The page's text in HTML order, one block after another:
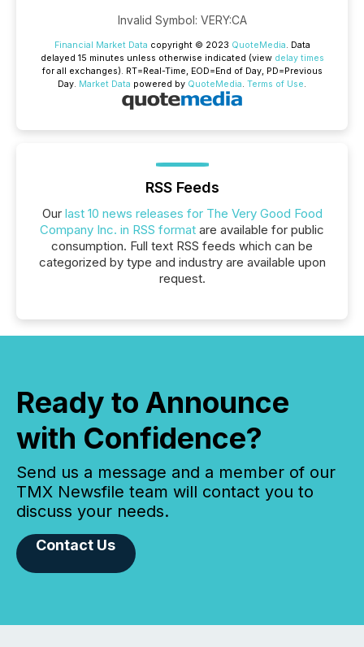
Invalid Symbol: VERY:CA
Financial Market Data copyright © 2023 QuoteMedia. Data
delayed 15 minutes unless otherwise indicated (view delay times
for all exchanges). RT=Real-Time, EOD=End of Day, PD=Previous
Day. Market Data powered by QuoteMedia. Terms of Use.
RSS Feeds
Our last 10 news releases for The Very Good Food
Company Inc. in RSS format are available for public
consumption. Full text RSS feeds which can be
categorized by type and industry are available upon
request.
Ready to Announce
with Confidence?
Send us a message and a member of our
TMX Newsfile team will contact you to
discuss your needs.
Contact Us